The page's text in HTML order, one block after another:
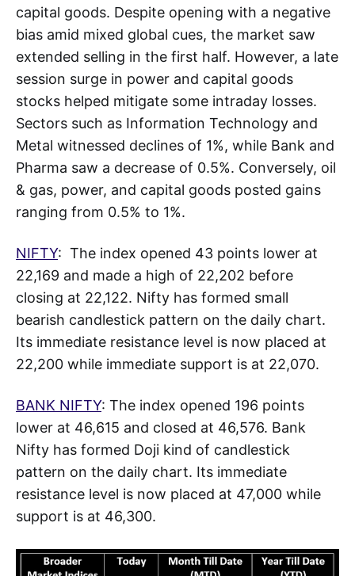
capital goods. Despite opening with a negative
bias amid mixed global cues, the market saw
extended selling in the first half. However, a late
session surge in power and capital goods
stocks helped mitigate some intraday losses.
Sectors such as Information Technology and
Metal witnessed declines of 1%, while Bank and
Pharma saw a decrease of 0.5%. Conversely, oil
& gas, power, and capital goods posted gains
ranging from 0.5% to 1%.
NIFTY: The index opened 43 points lower at
22,169 and made a high of 22,202 before
closing at 22,122. Nifty has formed small
bearish candlestick pattern on the daily chart.
Its immediate resistance level is now placed at
22,200 while immediate support is at 22,070.
BANK NIFTY: The index opened 196 points
lower at 46,615 and closed at 46,576. Bank
Nifty has formed Doji kind of candlestick
pattern on the daily chart. Its immediate
resistance level is now placed at 47,000 while
support is at 46,300.